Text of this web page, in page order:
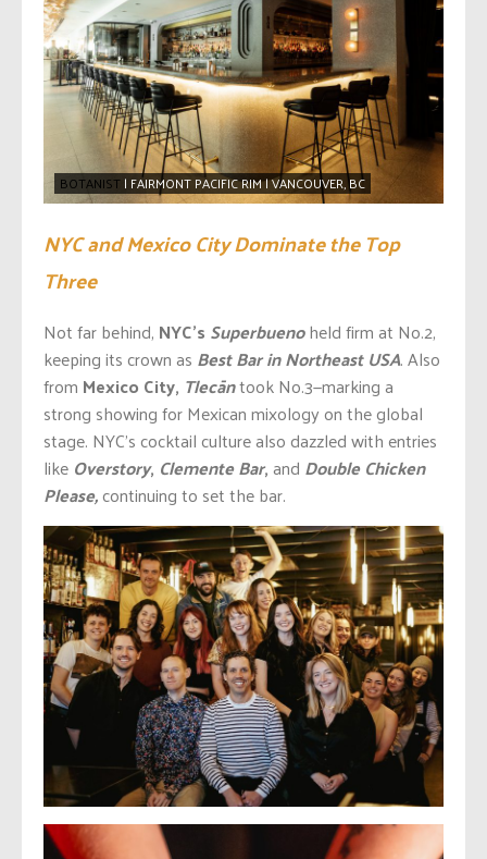
BOTANIST | FAIRMONT PACIFIC RIM | VANCOUVER, BC
NYC and Mexico City Dominate the Top
Three
Not far behind, NYC’s Superbuenoheld firm at No.2,
keeping its crown as Best Bar in Northeast USA. Also
from Mexico City, Tlecāntook No.3—marking a
strong showing for Mexican mixology on the global
stage. NYC’s cocktail culture also dazzled with entries
like Overstory, Clemente Bar,and Double Chicken
Please,continuing to set the bar.